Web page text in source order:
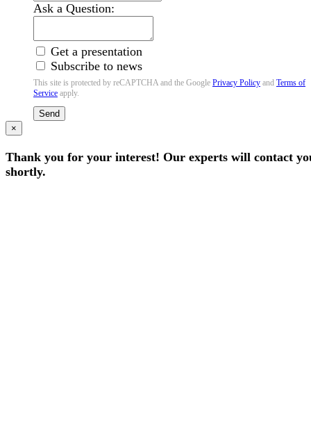
Ask a Question:
Get a presentation
Subscribe to news
This site is protected by reCAPTCHA and the Google Privacy Policy and Terms of
Service apply.
Send
×
Thank you for your interest! Our experts will contact
shortly.